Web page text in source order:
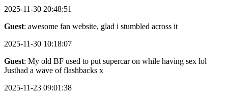
2025-11-30 20:48:51
Guest: awesome fan website, glad i stumbled across it
2025-11-30 10:18:07
Guest: My old BF used to put supercar on while having sex lol
Justhad a wave of flashbacks x
2025-11-23 09:01:38